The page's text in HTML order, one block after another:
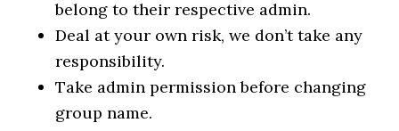
belong to their respective admin.
Deal at your own risk, we don’t take any
responsibility.
Take admin permission before changing
group name.